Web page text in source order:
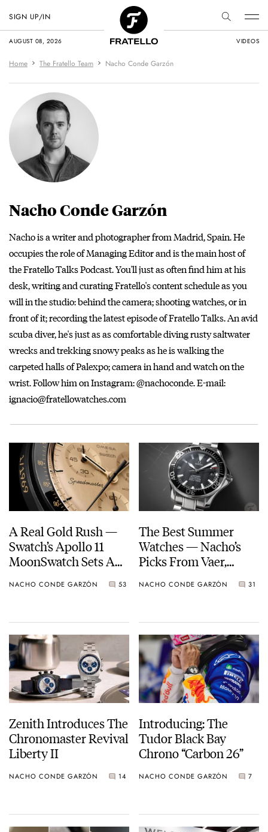
AUGUST 08, 2026 VIDEOS
SIGN UP/IN
Home The Fratello Team Nacho Conde Garzón
Nacho Conde Garzón
Nacho is a writer and photographer from Madrid, Spain. He
occupies the role of Managing Editor and is the main host of
the Fratello Talks Podcast. You'll just as often find him at his
desk, writing and curating Fratello's content schedule as you
will in the studio: behind the camera; shooting watches, or in
front of it; recording the latest episode of Fratello Talks. An avid
scuba diver, he's just as as comfortable diving rusty saltwater
wrecks and trekking snowy peaks as he is walking the
carpeted halls of Palexpo; camera in hand and watch on the
wrist. Follow him on Instagram: @nachoconde. E-mail:
ignacio@fratellowatches.com
A Real Gold Rush —
Swatch’s Apollo 11
MoonSwatch Sets A
Million Applicants
NACHO CONDE GARZÓN 53
The Best Summer
Watches — Nacho’s
Picks From Vaer,
More
NACHO CONDE GARZÓN 31
Zenith Introduces The
Chronomaster Revival
Liberty II
NACHO CONDE GARZÓN 14
Introducing: The
Tudor Black Bay
Chrono “Carbon 26”
NACHO CONDE GARZÓN 7